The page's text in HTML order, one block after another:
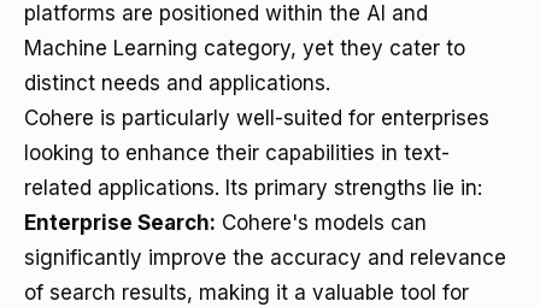
platforms are positioned within the AI and
Machine Learning category, yet they cater to
distinct needs and applications.
Cohere is particularly well-suited for enterprises
looking to enhance their capabilities in text-
related applications. Its primary strengths lie in:
Enterprise Search: Cohere's models can
significantly improve the accuracy and relevance
of search results, making it a valuable tool for